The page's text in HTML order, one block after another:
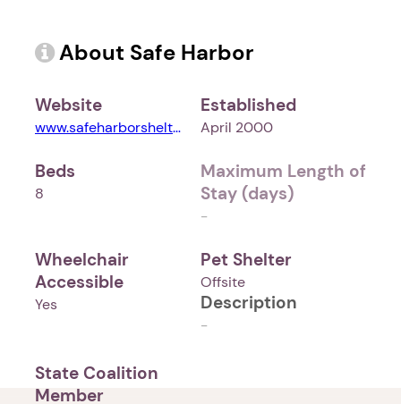
About Safe Harbor
Website
www.safeharborshelter.com
Established
April 2000
Beds
8
Maximum Length of
Stay (days)
-
Wheelchair
Accessible
Yes
Pet Shelter
Offsite
Description
-
State Coalition
Member